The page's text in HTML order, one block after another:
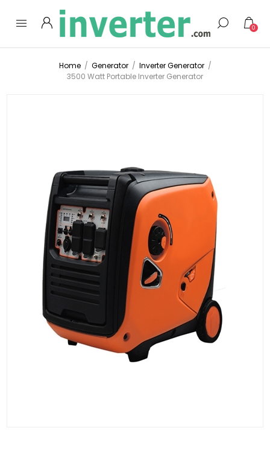
0
Home / Generator / Inverter Generator /
3500 Watt Portable Inverter Generator